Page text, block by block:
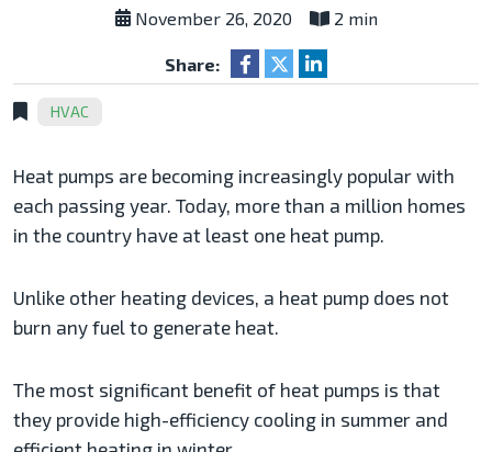
November 26, 2020 2 min
Share:
HVAC
Heat pumps are becoming increasingly popular with
each passing year. Today, more than a million homes
in the country have at least one heat pump.
Unlike other heating devices, a heat pump does not
burn any fuel to generate heat.
The most significant benefit of heat pumps is that
they provide high-efficiency cooling in summer and